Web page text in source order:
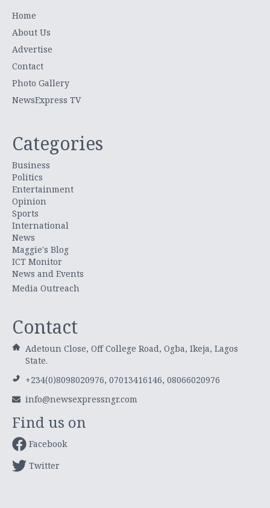
Home
About Us
Advertise
Contact
Photo Gallery
NewsExpress TV
Categories
Business
Politics
Entertainment
Opinion
Sports
International
News
Maggie's Blog
ICT Monitor
News and Events
Media Outreach
Contact
Adetoun Close, Off College Road, Ogba, Ikeja, Lagos
State.
+234(0)8098020976, 07013416146, 08066020976
info@newsexpressngr.com
Find us on
Facebook
Twitter